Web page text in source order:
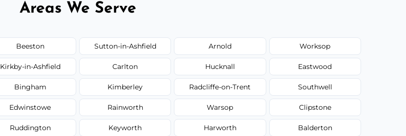
Areas We Serve
Beeston Sutton-in-Ashfield Arnold Worksop
Kirkby-in-Ashfield Carlton Hucknall Eastwood
Bingham Kimberley Radcliffe-on-Trent Southwell
Edwinstowe Rainworth Warsop Clipstone
Ruddington Keyworth Harworth Balderton